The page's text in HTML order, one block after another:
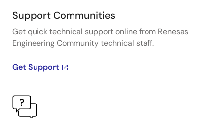
Support Communities
Get quick technical support online from Renesas
Engineering Community technical staff.
Get Support